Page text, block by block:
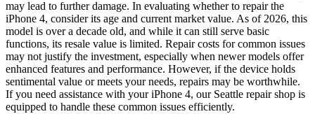
may lead to further damage. In evaluating whether to repair the
iPhone 4, consider its age and current market value. As of 2026, this
model is over a decade old, and while it can still serve basic
functions, its resale value is limited. Repair costs for common issues
may not justify the investment, especially when newer models offer
enhanced features and performance. However, if the device holds
sentimental value or meets your needs, repairs may be worthwhile.
If you need assistance with your iPhone 4, our Seattle repair shop is
equipped to handle these common issues efficiently.